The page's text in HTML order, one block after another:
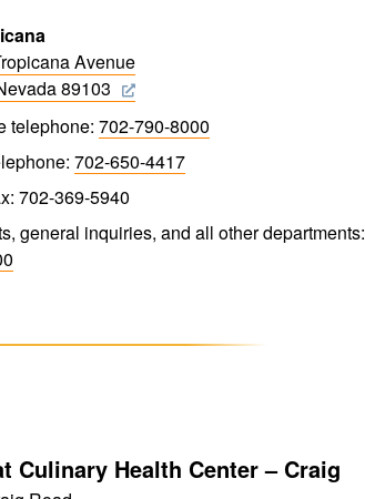
Avenue
89103
telephone: 702-790-8000
702-650-4417
702-369-5940
general inquiries, and all other departments:
Culinary Health Center – Craig